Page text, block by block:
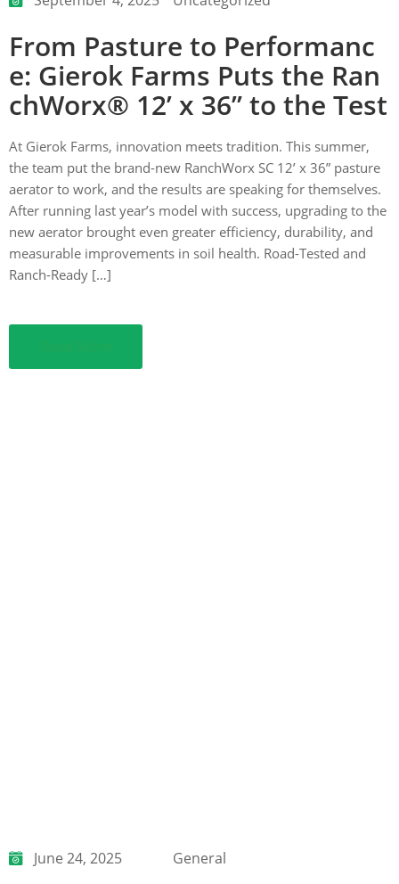
From Pasture to Performanc
e: Gierok Farms Puts the Ran
chWorx® 12’ x 36” to the Test
At Gierok Farms, innovation meets tradition. This summer,
the team put the brand-new RanchWorx SC 12’ x 36” pasture
aerator to work, and the results are speaking for themselves.
After running last year’s model with success, upgrading to the
new aerator brought even greater efficiency, durability, and
measurable improvements in soil health. Road-Tested and
Ranch-Ready […]
June 24, 2025 General